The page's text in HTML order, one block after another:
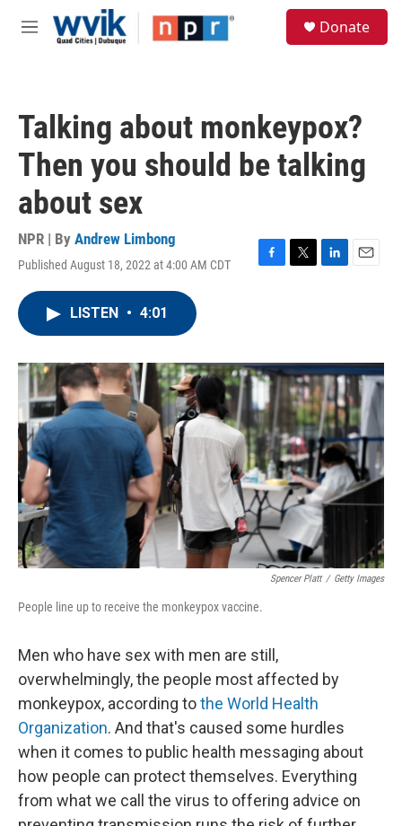
Skip to main content
M
Donate
Talking about monkeypox?
Then you should be talking
about sex
NPR | By Andrew Limbong
Published August 18, 2022 at 4:00 AM CDT
F
o
k
T
r
L
I
n
E
LISTEN • 4:01
Spencer Platt / Getty Images
People line up to receive the monkeypox vaccine.
Men who have sex with men are still,
overwhelmingly, the people most affected by
monkeypox, according tothe World Health
Organization. And that's caused some hurdles
when it comes to public health messaging about
how people can protect themselves. Everything
from what we call the virus to offering advice on